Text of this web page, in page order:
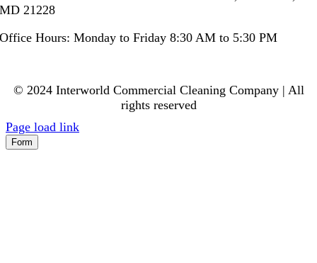
MD 21228
Office Hours: Monday to Friday 8:30 AM to 5:30 PM
© 2024 Interworld Commercial Cleaning Company | All
rights reserved
Page load link
Form